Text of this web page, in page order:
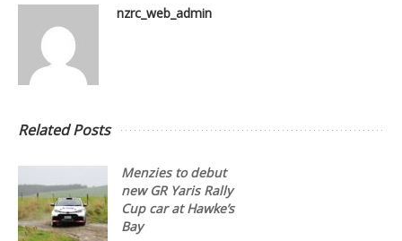
nzrc_web_admin
Related Posts
Menzies to debut
new GR Yaris Rally
Cup car at Hawke’s
Bay